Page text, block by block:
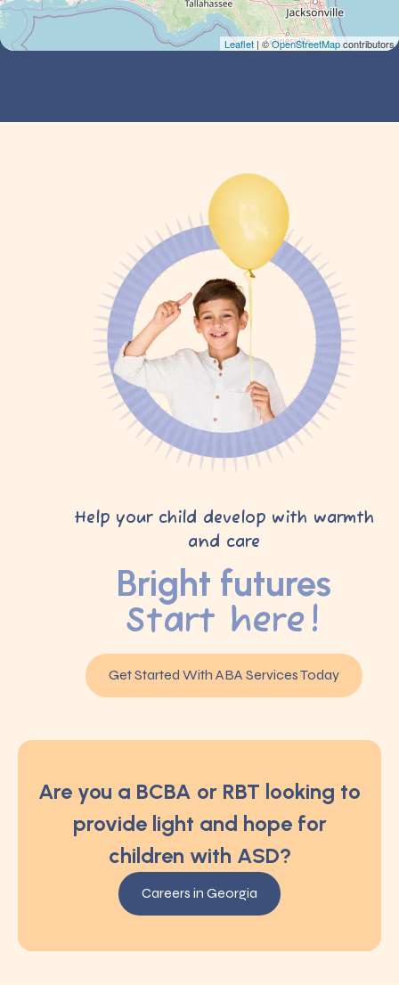
Leaflet | ©OpenStreetMapcontributors
Help your child develop with warmth
and care
Bright futures
Start here!
Get Started With ABA Services Today
Are you a BCBA or RBT looking to
provide light and hope for
children with ASD?
Careers in Georgia